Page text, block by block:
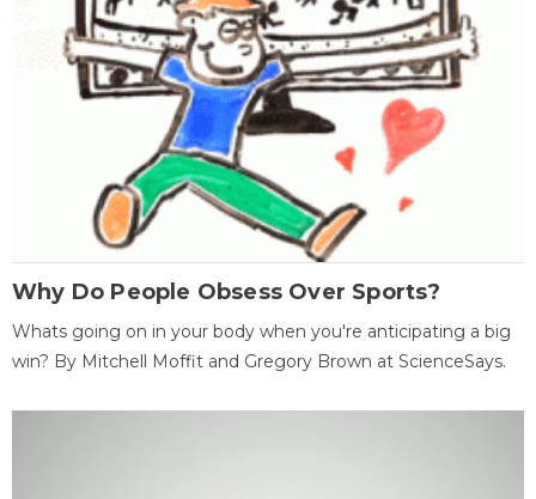
Why Do People Obsess Over Sports?
Whats going on in your body when you're anticipating a big
win? By Mitchell Moffit and Gregory Brown at ScienceSays.